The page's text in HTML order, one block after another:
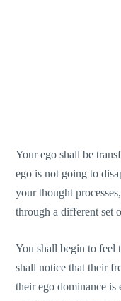
Your ego shall be
ego is not going to
your thought
through a different set
You shall begin to feel
shall notice that their
their ego dominance